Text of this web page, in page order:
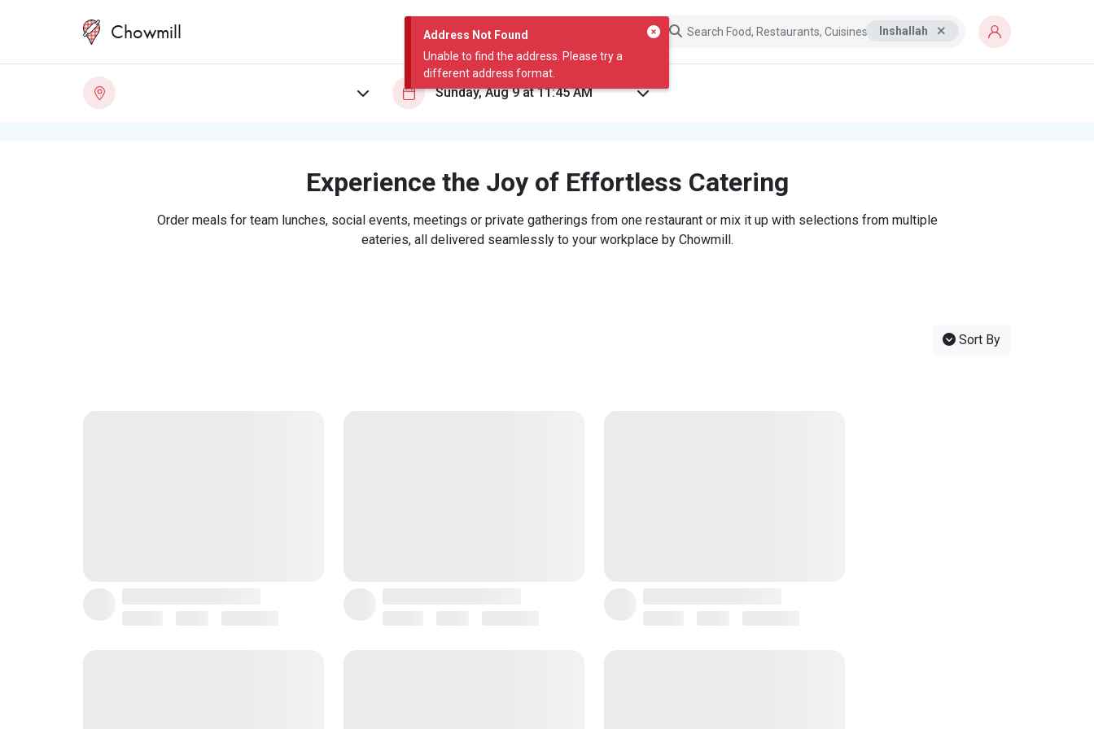
Address Not Found
Unable to find the address. Please try a
different address format.
Chowmill Inshallah
Experience the Joy of Effortless Catering
Order meals for team lunches, social events, meetings or private gatherings from one restaurant or mix it up with selections from multiple
eateries, all delivered seamlessly to your workplace by Chowmill.
Sort By